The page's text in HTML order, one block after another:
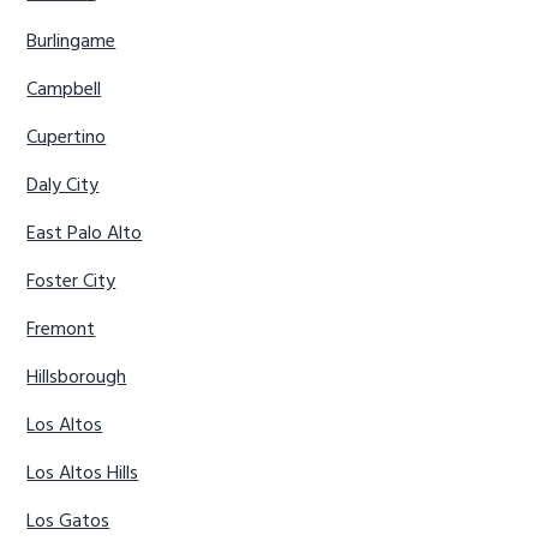
Burlingame
Campbell
Cupertino
Daly City
East Palo Alto
Foster City
Fremont
Hillsborough
Los Altos
Los Altos Hills
Los Gatos